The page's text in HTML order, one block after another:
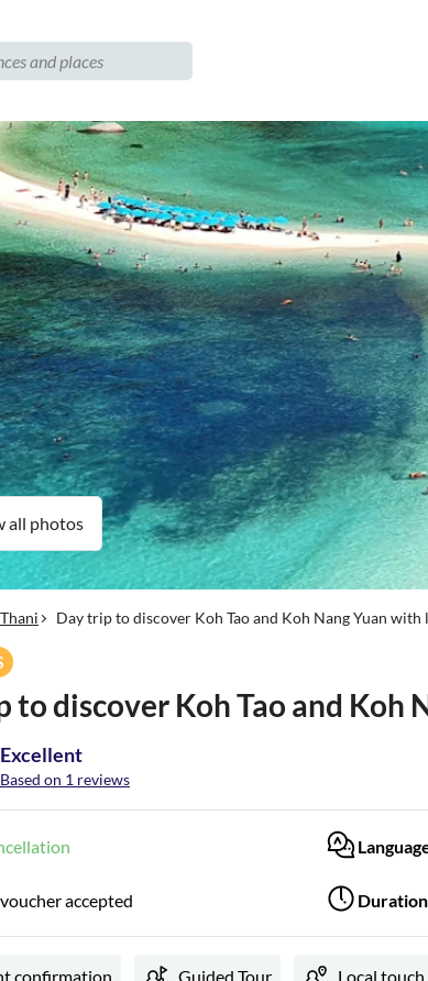
all photos
Day trip to discover Koh Tao and Koh Nang Yuan with
to discover Koh Tao and Koh
Excellent
Based on 1 reviews
accepted
confirmation Guided Tour Local touch